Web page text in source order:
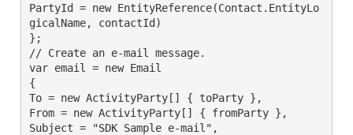
PartyId = new EntityReference(Contact.EntityLo
gicalName, contactId)
};
// Create an e-mail message.
var email = new Email
{
To = new ActivityParty[] { toParty },
From = new ActivityParty[] { fromParty },
Subject = "SDK Sample e-mail",